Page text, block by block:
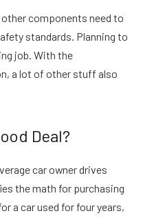
other components need to
standards. Planning to
job. With the
a lot of other stuff also
Deal?
car owner drives
the math for purchasing
a car used for four years,